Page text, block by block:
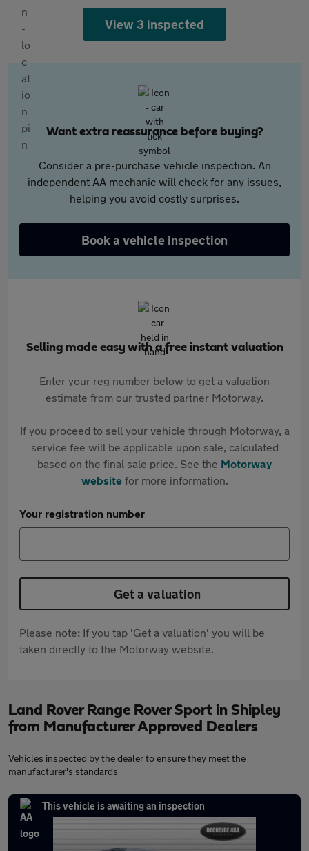
View 3 inspected
Want extra reassurance before buying?
Consider a pre-purchase vehicle inspection. An
independent AA mechanic will check for any issues,
helping you avoid costly surprises.
Book a vehicle inspection
Selling made easy with a free instant valuation
Enter your reg number below to get a valuation
estimate from our trusted partner Motorway.
If you proceed to sell your vehicle through Motorway, a
service fee will be applicable upon sale, calculated
based on the final sale price. See the Motorway
websitefor more information.
Your registration number
Get a valuation
Please note: If you tap 'Get a valuation' you will be
taken directly to the Motorway website.
Land Rover Range Rover Sport in Shipley
from Manufacturer Approved Dealers
Vehicles inspected by the dealer to ensure they meet the
manufacturer's standards
This vehicle is awaiting an inspection